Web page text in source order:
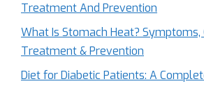
Treatment And Prevention
What Is Stomach Heat? Symptoms,
Treatment & Prevention
Diet for Diabetic Patients: A